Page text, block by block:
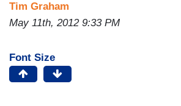
Tim Graham
May 11th, 2012 9:33 PM
Font Size